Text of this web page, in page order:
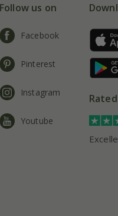
Follow us on
Facebook
Pinterest
Instagram
Youtube